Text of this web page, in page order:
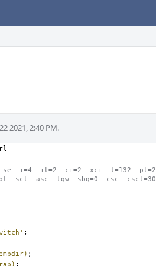
2021, 2:40 PM.
-i=4 -it=2 -ci=2 -xci -l=132 -pt=2
-sct -asc -tqw -sbq=0 -csc -
;
;